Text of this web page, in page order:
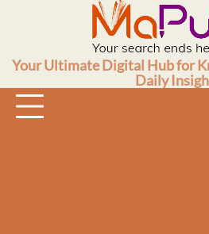
Your Ultimate Digital Hub for
Daily